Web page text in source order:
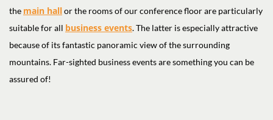
the main hallor the rooms of our conference floor are particularly
suitable for all business events. The latter is especially attractive
because of its fantastic panoramic view of the surrounding
mountains. Far-sighted business events are something you can be
assured of!